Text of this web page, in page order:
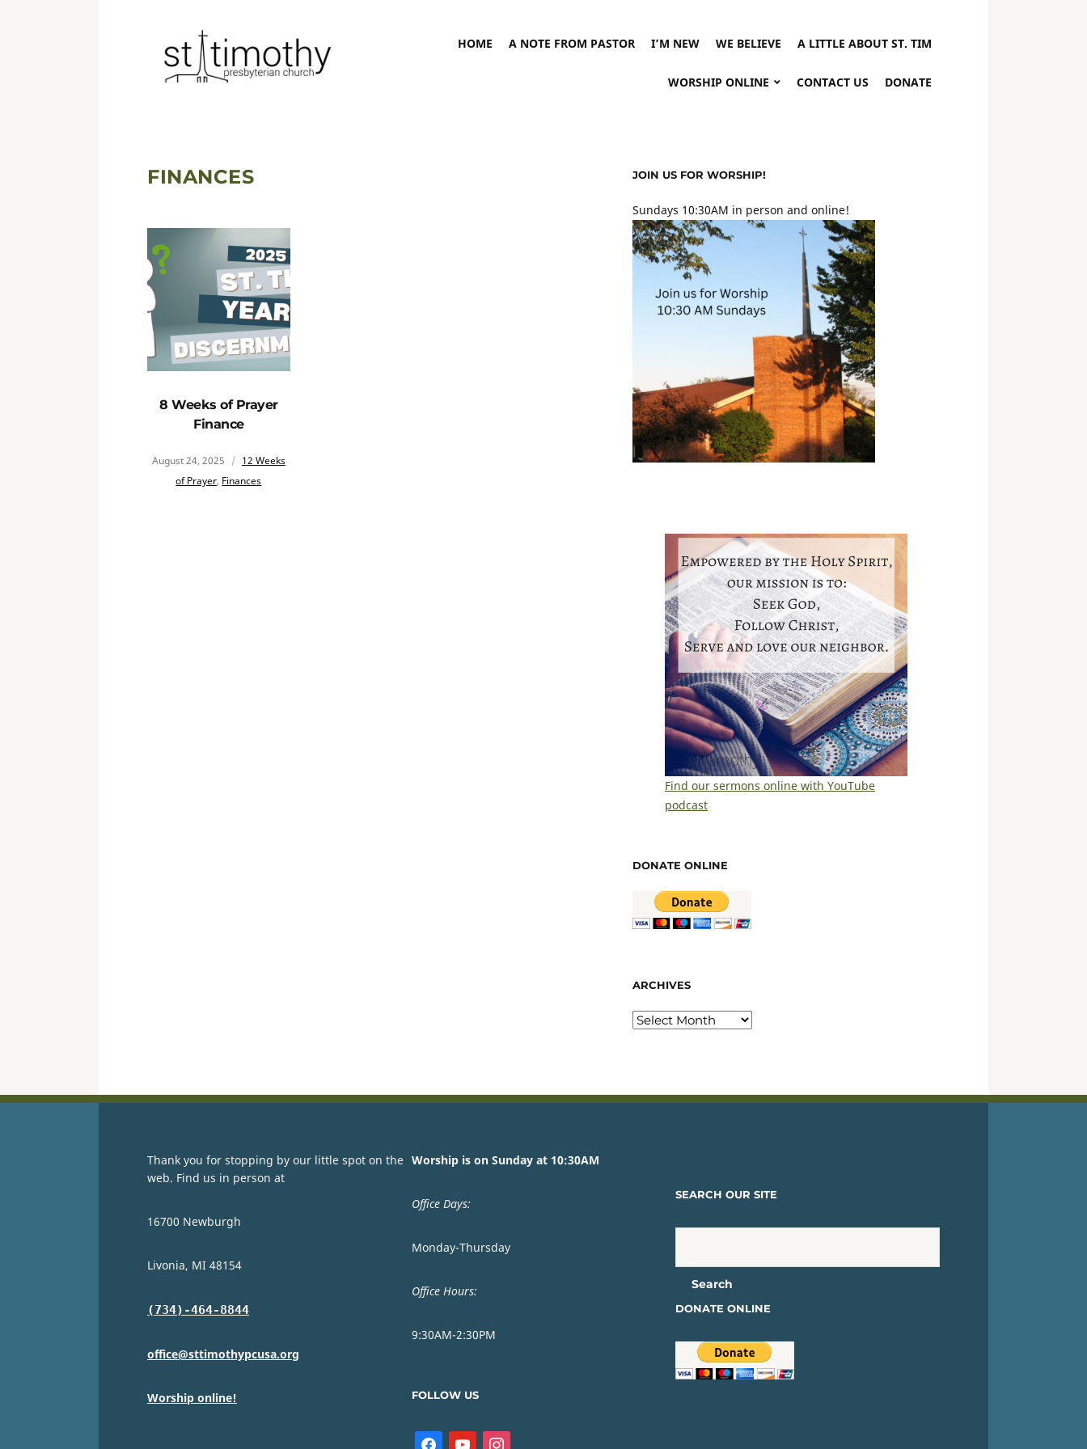
HOME A NOTE FROM PASTOR I’M NEW WE BELIEVE A LITTLE ABOUT ST. TIM
WORSHIP ONLINE CONTACT US DONATE
FINANCES
8 Weeks of Prayer
Finance
August 24, 2025
12 Weeks
of Prayer, Finances
JOIN US FOR WORSHIP!
Sundays 10:30AM in person and online!
Find our sermons online with YouTube
podcast
DONATE ONLINE
ARCHIVES
Thank you for stopping by our little spot on the
web. Find us in person at
16700 Newburgh
Livonia, MI 48154
(734)-464-8844
office@sttimothypcusa.org
Worship online!
Worship is on Sunday at 10:30AM
Office Days:
Monday-Thursday
Office Hours:
9:30AM-2:30PM
FOLLOW US
SEARCH OUR SITE
DONATE ONLINE